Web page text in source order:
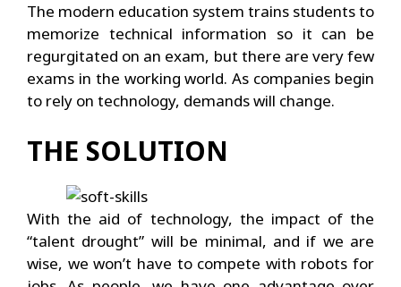
The modern education system trains students to
memorize technical information so it can be
regurgitated on an exam, but there are very few
exams in the working world. As companies begin
to rely on technology, demands will change.
THE SOLUTION
With the aid of technology, the impact of the
“talent drought” will be minimal, and if we are
wise, we won’t have to compete with robots for